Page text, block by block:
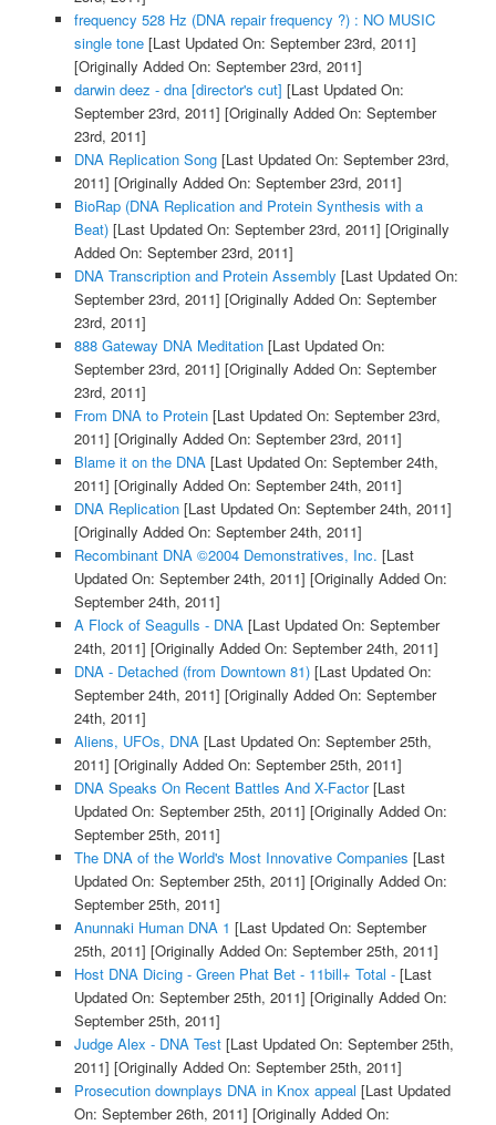
frequency 528 Hz (DNA repair frequency ?) : NO MUSIC
single tone[Last Updated On: September 23rd, 2011]
[Originally Added On: September 23rd, 2011]
darwin deez - dna [director's cut] [Last Updated On:
September 23rd, 2011] [Originally Added On: September
23rd, 2011]
DNA Replication Song[Last Updated On: September 23rd,
2011] [Originally Added On: September 23rd, 2011]
BioRap (DNA Replication and Protein Synthesis with a
Beat)[Last Updated On: September 23rd, 2011] [Originally
Added On: September 23rd, 2011]
DNA Transcription and Protein Assembly [Last Updated On:
September 23rd, 2011] [Originally Added On: September
23rd, 2011]
888 Gateway DNA Meditation[Last Updated On:
September 23rd, 2011] [Originally Added On: September
23rd, 2011]
From DNA to Protein[Last Updated On: September 23rd,
2011] [Originally Added On: September 23rd, 2011]
Blame it on the DNA[Last Updated On: September 24th,
2011] [Originally Added On: September 24th, 2011]
DNA Replication[Last Updated On: September 24th, 2011]
[Originally Added On: September 24th, 2011]
Recombinant DNA ©2004 Demonstratives, Inc. [Last
Updated On: September 24th, 2011] [Originally Added On:
September 24th, 2011]
A Flock of Seagulls - DNA[Last Updated On: September
24th, 2011] [Originally Added On: September 24th, 2011]
DNA - Detached (from Downtown 81)[Last Updated On:
September 24th, 2011] [Originally Added On: September
24th, 2011]
Aliens, UFOs, DNA[Last Updated On: September 25th,
2011] [Originally Added On: September 25th, 2011]
DNA Speaks On Recent Battles And X-Factor[Last
Updated On: September 25th, 2011] [Originally Added On:
September 25th, 2011]
The DNA of the World's Most Innovative Companies [Last
Updated On: September 25th, 2011] [Originally Added On:
September 25th, 2011]
Anunnaki Human DNA 1 [Last Updated On: September
25th, 2011] [Originally Added On: September 25th, 2011]
Host DNA Dicing - Green Phat Bet - 11bill+ Total -[Last
Updated On: September 25th, 2011] [Originally Added On:
September 25th, 2011]
Judge Alex - DNA Test[Last Updated On: September 25th,
2011] [Originally Added On: September 25th, 2011]
Prosecution downplays DNA in Knox appeal [Last Updated
On: September 26th, 2011] [Originally Added On: